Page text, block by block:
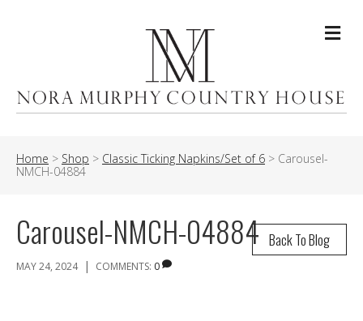
Home > Shop > Classic Ticking Napkins/Set of 6 > Carousel-
NMCH-04884
Back To Blog
Carousel-NMCH-04884
MAY 24, 2024 | COMMENTS: 0